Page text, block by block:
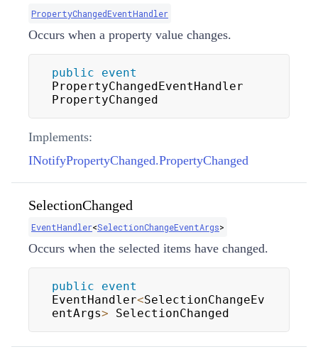
PropertyChangedEventHandler
Occurs when a property value changes.
public
event
PropertyChangedEventHandler
PropertyChanged
Implements:
INotifyPropertyChanged.PropertyChanged
SelectionChanged
EventHandler<SelectionChangeEventArgs>
Occurs when the selected items have changed.
public
event
EventHandler<SelectionChangeEv
entArgs> SelectionChanged